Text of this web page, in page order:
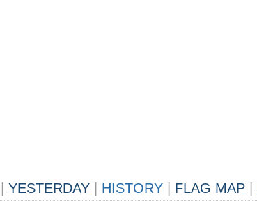
YESTERDAY HISTORY FLAG MAP